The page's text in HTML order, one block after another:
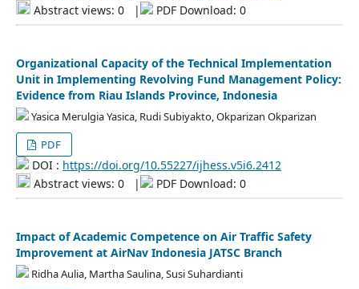
Abstract views: 0
| PDF Download: 0
Organizational Capacity of the Technical Implementation
Unit in Implementing Revolving Fund Management Policy:
Evidence from Riau Islands Province, Indonesia
Yasica Merulgia Yasica, Rudi Subiyakto, Okparizan Okparizan
PDF
DOI : https://doi.org/10.55227/ijhess.v5i6.2412
Abstract views: 0
| PDF Download: 0
Impact of Academic Competence on Air Traffic Safety
Improvement at AirNav Indonesia JATSC Branch
Ridha Aulia, Martha Saulina, Susi Suhardianti